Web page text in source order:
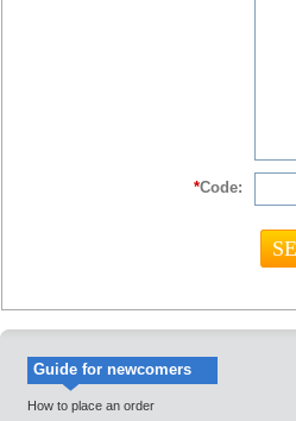
*Code:
Guide for newcomers
How to place an order